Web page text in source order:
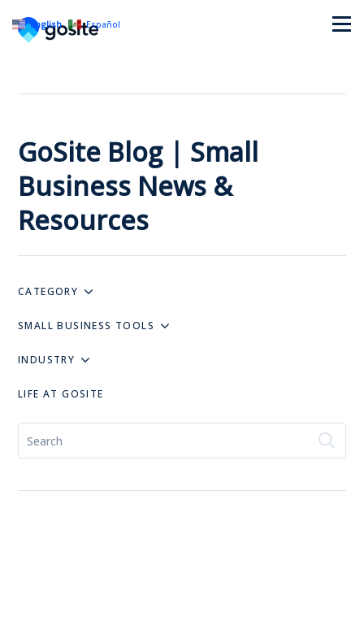
GoSite Blog | Small
Business News &
Resources
CATEGORY
SMALL BUSINESS TOOLS
INDUSTRY
LIFE AT GOSITE
English Español